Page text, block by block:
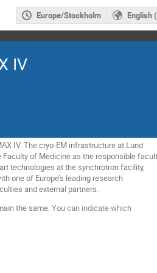
Europe/Stockholm English
IV
IV. The cryo-EM infrastructure at Lund
of Medicine as the responsible
technologies at the synchrotron facility,
one of Europe’s leading research
and external partners.
the same.You can indicate which